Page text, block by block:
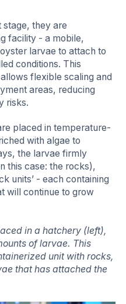
they are
facility - a mobile,
larvae to attach to
conditions. This
flexible scaling and
areas, reducing
risks.
placed in temperature-
with algae to
the larvae firmly
this case: the rocks),
units’ - each containing
will continue to grow
in a hatchery (left),
of larvae. This
unit with rocks,
that has attached the